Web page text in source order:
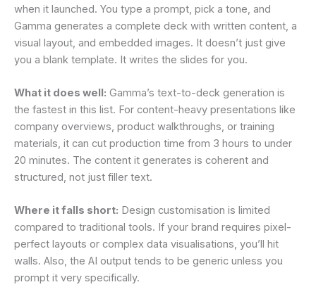
when it launched. You type a prompt, pick a tone, and
Gamma generates a complete deck with written content, a
visual layout, and embedded images. It doesn’t just give
you a blank template. It writes the slides for you.
What it does well: Gamma’s text-to-deck generation is
the fastest in this list. For content-heavy presentations like
company overviews, product walkthroughs, or training
materials, it can cut production time from 3 hours to under
20 minutes. The content it generates is coherent and
structured, not just filler text.
Where it falls short: Design customisation is limited
compared to traditional tools. If your brand requires pixel-
perfect layouts or complex data visualisations, you’ll hit
walls. Also, the AI output tends to be generic unless you
prompt it very specifically.